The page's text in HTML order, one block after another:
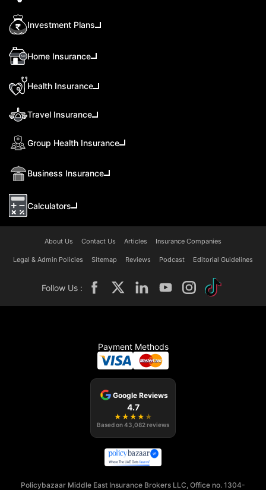
Investment Plans
Home Insurance
Health Insurance
Travel Insurance
Group Health Insurance
Business Insurance
Calculators
About Us Contact Us Articles Insurance Companies
Legal & Admin Policies Sitemap Reviews Podcast Editorial Guidelines
Follow Us :
Payment Methods
Google Reviews
4.7
★ ★ ★ ★ ★
Based on43,082reviews
Policybazaar Middle East Insurance Brokers LLC, Office no. 1304-